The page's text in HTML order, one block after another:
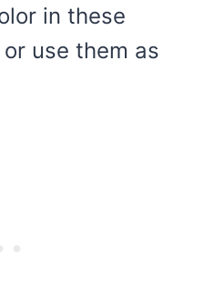
in these
use them as